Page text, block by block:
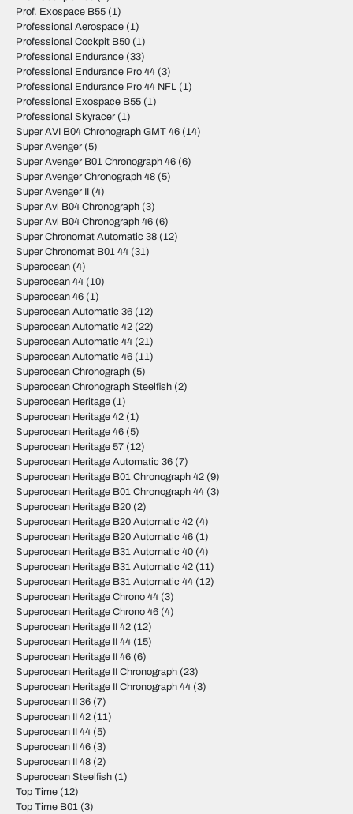
Prof. Exospace B55 (1)
Professional Aerospace (1)
Professional Cockpit B50 (1)
Professional Endurance (33)
Professional Endurance Pro 44 (3)
Professional Endurance Pro 44 NFL (1)
Professional Exospace B55 (1)
Professional Skyracer (1)
Super AVI B04 Chronograph GMT 46 (14)
Super Avenger (5)
Super Avenger B01 Chronograph 46 (6)
Super Avenger Chronograph 48 (5)
Super Avenger II (4)
Super Avi B04 Chronograph (3)
Super Avi B04 Chronograph 46 (6)
Super Chronomat Automatic 38 (12)
Super Chronomat B01 44 (31)
Superocean (4)
Superocean 44 (10)
Superocean 46 (1)
Superocean Automatic 36 (12)
Superocean Automatic 42 (22)
Superocean Automatic 44 (21)
Superocean Automatic 46 (11)
Superocean Chronograph (5)
Superocean Chronograph Steelfish (2)
Superocean Heritage (1)
Superocean Heritage 42 (1)
Superocean Heritage 46 (5)
Superocean Heritage 57 (12)
Superocean Heritage Automatic 36 (7)
Superocean Heritage B01 Chronograph 42 (9)
Superocean Heritage B01 Chronograph 44 (3)
Superocean Heritage B20 (2)
Superocean Heritage B20 Automatic 42 (4)
Superocean Heritage B20 Automatic 46 (1)
Superocean Heritage B31 Automatic 40 (4)
Superocean Heritage B31 Automatic 42 (11)
Superocean Heritage B31 Automatic 44 (12)
Superocean Heritage Chrono 44 (3)
Superocean Heritage Chrono 46 (4)
Superocean Heritage II 42 (12)
Superocean Heritage II 44 (15)
Superocean Heritage II 46 (6)
Superocean Heritage II Chronograph (23)
Superocean Heritage II Chronograph 44 (3)
Superocean II 36 (7)
Superocean II 42 (11)
Superocean II 44 (5)
Superocean II 46 (3)
Superocean II 48 (2)
Superocean Steelfish (1)
Top Time (12)
Top Time B01 (3)